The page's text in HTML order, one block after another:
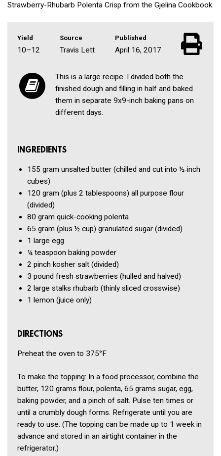
Strawberry-Rhubarb Polenta Crisp from the Gjelina Cookbook
Yield
10–12
Source
Travis Lett
Published
April 16, 2017
This is a large recipe. I divided both the
finished dough and filling in half and baked
them in separate 9x9-inch baking pans on
different days.
INGREDIENTS
155 gram unsalted butter (chilled and cut into ½‑inch
cubes)
120 gram (plus 2 tablespoons) all purpose flour
(divided)
80 gram quick-cooking polenta
65 gram (plus ½ cup) granulated sugar (divided)
1 large egg
¼ teaspoon baking powder
2 pinch kosher salt (divided)
3 pound fresh strawberries (hulled and halved)
2 large stalks rhubarb (thinly sliced crosswise)
1 lemon (juice only)
DIRECTIONS
Preheat the oven to 375°F
To make the topping: In a food processor, combine the
butter, 120 grams flour, polenta, 65 grams sugar, egg,
baking powder, and a pinch of salt. Pulse ten times or
until a crumbly dough forms. Refrigerate until you are
ready to use. (The topping can be made up to 1 week in
advance and stored in an airtight container in the
refrigerator.)